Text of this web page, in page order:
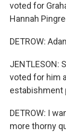
voted for
Hannah
DETROW:
JENTLESON:
voted for him
estabishment
DETROW: I
more thorny